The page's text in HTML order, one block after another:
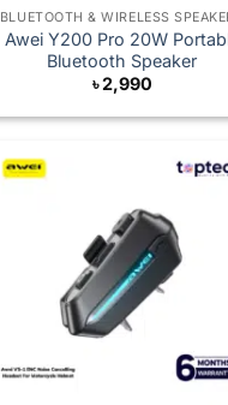
BLUETOOTH & WIRELESS
Awei Y200 Pro 20W
Bluetooth Speaker
৳2,990